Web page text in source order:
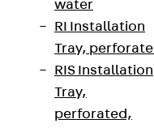
water
RI Installation
Tray,
RIS Installation
Tray,
perforated,